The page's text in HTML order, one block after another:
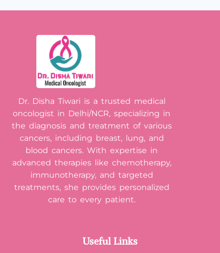
Dr. Disha Tiwari is a trusted medical
oncologist in Delhi/NCR, specializing in
the diagnosis and treatment of various
cancers, including breast, lung, and
blood cancers. With expertise in
advanced therapies like chemotherapy,
immunotherapy, and targeted
treatments, she provides personalized
care to every patient.
Useful Links